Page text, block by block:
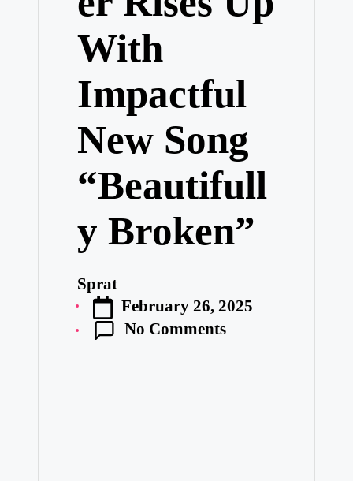
With
Impactful
New Song
“Beautifull
y Broken”
Posted
by
Sprat
February 26, 2025
No Comments